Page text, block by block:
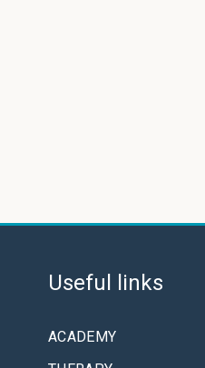
Useful links
ACADEMY